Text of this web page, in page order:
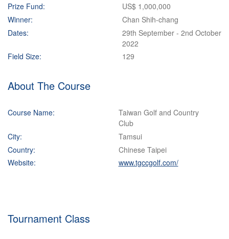
Prize Fund:
US$ 1,000,000
Winner:
Chan Shih-chang
Dates:
29th September - 2nd October
2022
Field Size:
129
About The Course
Course Name:
Taiwan Golf and Country
Club
City:
Tamsui
Country:
Chinese Taipei
Website:
www.tgccgolf.com/
Tournament Class